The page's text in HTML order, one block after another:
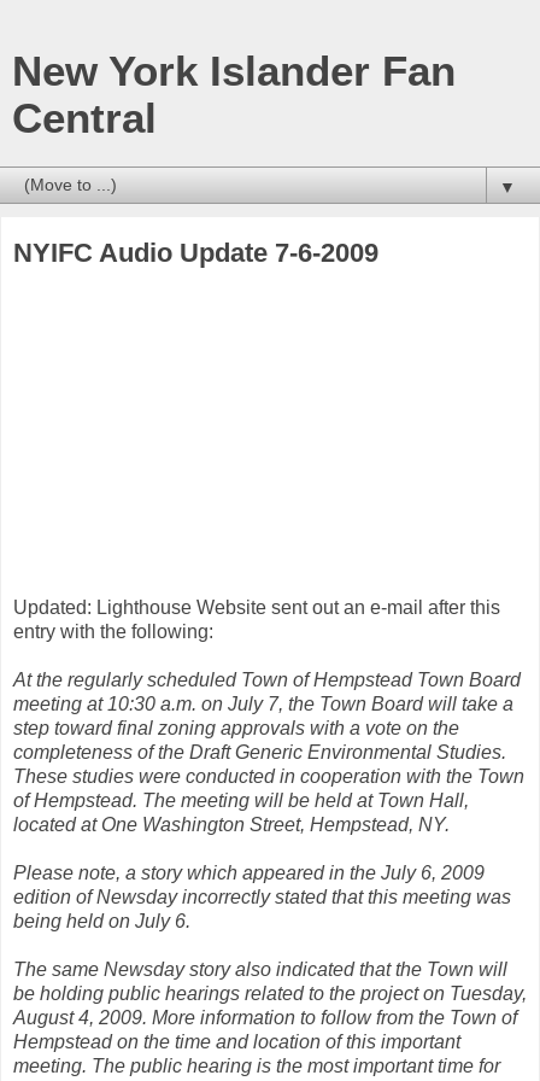
New York Islander Fan
Central
▼
NYIFC Audio Update 7-6-2009
Updated: Lighthouse Website sent out an e-mail after this
entry with the following:
At the regularly scheduled Town of Hempstead Town Board
meeting at 10:30 a.m. on July 7, the Town Board will take a
step toward final zoning approvals with a vote on the
completeness of the Draft Generic Environmental Studies.
These studies were conducted in cooperation with the Town
of Hempstead. The meeting will be held at Town Hall,
located at One Washington Street, Hempstead, NY.
Please note, a story which appeared in the July 6, 2009
edition of Newsday incorrectly stated that this meeting was
being held on July 6.
The same Newsday story also indicated that the Town will
be holding public hearings related to the project on Tuesday,
August 4, 2009. More information to follow from the Town of
Hempstead on the time and location of this important
meeting. The public hearing is the most important time for